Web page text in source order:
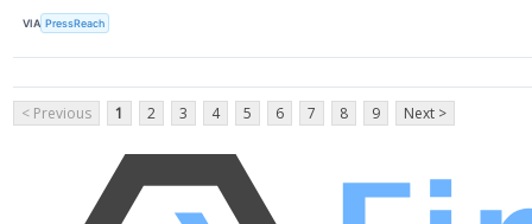
VIA PressReach
< Previous 1 2 3 4 5 6 7 8 9 Next >